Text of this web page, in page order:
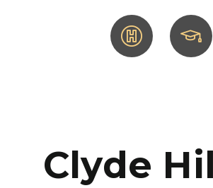
Clyde